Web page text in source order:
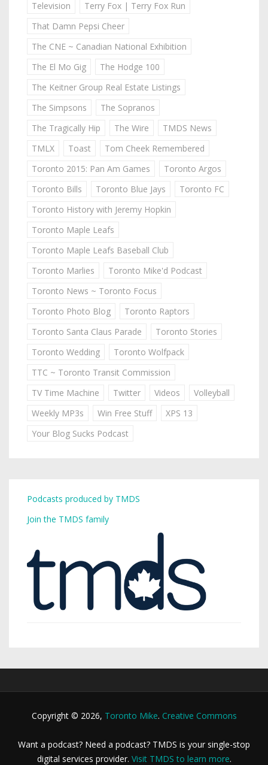
Television
Terry Fox | Terry Fox Run
That Damn Pepsi Cheer
The CNE ~ Canadian National Exhibition
The El Mo Gig
The Hodge 100
The Keitner Group Real Estate Listings
The Simpsons
The Sopranos
The Tragically Hip
The Wire
TMDS News
TMLX
Toast
Tom Cheek Remembered
Toronto 2015: Pan Am Games
Toronto Argos
Toronto Bills
Toronto Blue Jays
Toronto FC
Toronto History with Jeremy Hopkin
Toronto Maple Leafs
Toronto Maple Leafs Baseball Club
Toronto Marlies
Toronto Mike'd Podcast
Toronto News ~ Toronto Focus
Toronto Photo Blog
Toronto Raptors
Toronto Santa Claus Parade
Toronto Stories
Toronto Wedding
Toronto Wolfpack
TTC ~ Toronto Transit Commission
TV Time Machine
Twitter Videos
Volleyball
Weekly MP3s
Win Free Stuff
XPS 13
Your Blog Sucks Podcast
Podcasts produced by TMDS
Join the TMDS family
Copyright © 2026, Toronto Mike. Creative Commons
Want a podcast? Need a podcast? TMDS is your single-stop
digital services provider. Visit TMDS to learn more.